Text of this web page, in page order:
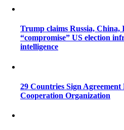
Trump claims Russia,
“compromise” US election
intelligence
29 Countries Sign
Cooperation Organization